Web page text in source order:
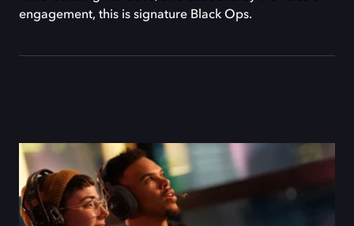
engagement, this is signature Black Ops.